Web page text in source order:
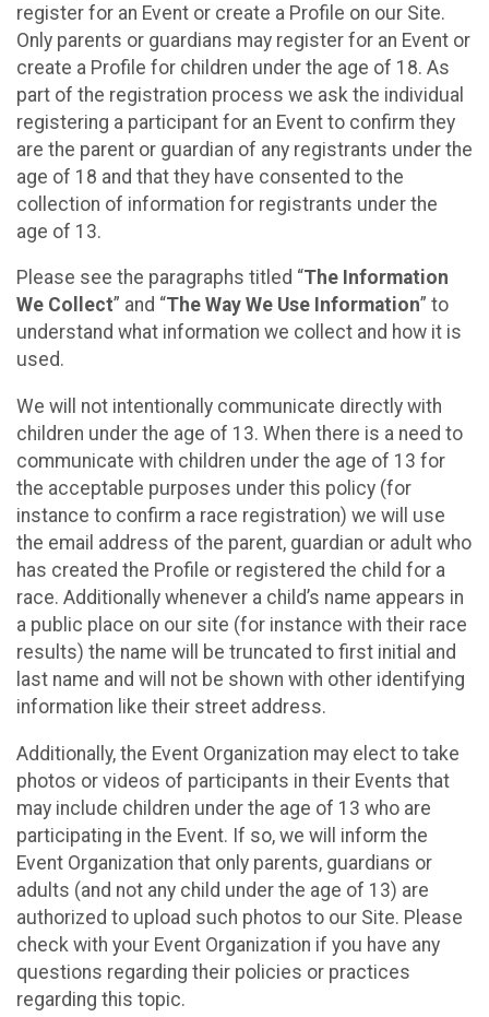
register for an Event or create a Profile on our Site.
Only parents or guardians may register for an Event or
create a Profile for children under the age of 18. As
part of the registration process we ask the individual
registering a participant for an Event to confirm they
are the parent or guardian of any registrants under the
age of 18 and that they have consented to the
collection of information for registrants under the
age of 13.
Please see the paragraphs titled “The Information
We Collect” and “The Way We Use Information” to
understand what information we collect and how it is
used.
We will not intentionally communicate directly with
children under the age of 13. When there is a need to
communicate with children under the age of 13 for
the acceptable purposes under this policy (for
instance to confirm a race registration) we will use
the email address of the parent, guardian or adult who
has created the Profile or registered the child for a
race. Additionally whenever a child’s name appears in
a public place on our site (for instance with their race
results) the name will be truncated to first initial and
last name and will not be shown with other identifying
information like their street address.
Additionally, the Event Organization may elect to take
photos or videos of participants in their Events that
may include children under the age of 13 who are
participating in the Event. If so, we will inform the
Event Organization that only parents, guardians or
adults (and not any child under the age of 13) are
authorized to upload such photos to our Site. Please
check with your Event Organization if you have any
questions regarding their policies or practices
regarding this topic.